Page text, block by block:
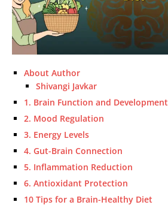
About Author
Shivangi Javkar
1. Brain Function and Development
2. Mood Regulation
3. Energy Levels
4. Gut-Brain Connection
5. Inflammation Reduction
6. Antioxidant Protection
10 Tips for a Brain-Healthy Diet